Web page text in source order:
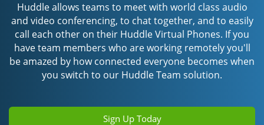
Huddle allows teams to meet with world class audio
and video conferencing, to chat together, and to easily
call each other on their Huddle Virtual Phones. If you
have team members who are working remotely you'll
be amazed by how connected everyone becomes when
you switch to our Huddle Team solution.
Sign Up Today